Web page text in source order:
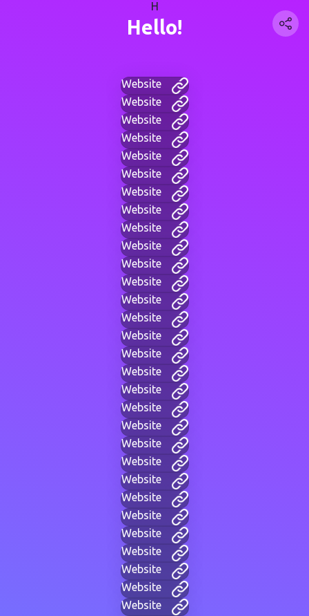
H
Hello!
Website
Website
Website
Website
Website
Website
Website
Website
Website
Website
Website
Website
Website
Website
Website
Website
Website
Website
Website
Website
Website
Website
Website
Website
Website
Website
Website
Website
Website
Website